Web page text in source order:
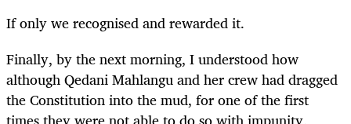
If only we recognised and rewarded it.
Finally, by the next morning, I understood how
although Qedani Mahlangu and her crew had dragged
the Constitution into the mud, for one of the first